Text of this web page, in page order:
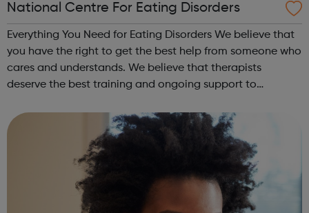
National Centre For Eating Disorders
Everything You Need for Eating Disorders We believe that
you have the right to get the best help from someone who
cares and understands. We believe that therapists
deserve the best training and ongoing support to
anorexia, bulimia, binge and ...